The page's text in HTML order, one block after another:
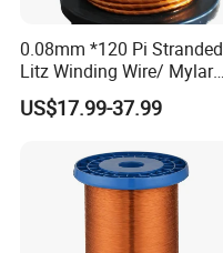
0.08mm *120 Pi Stranded
Litz Winding Wire/ Mylar
Taped Insulated Copper
Winding Wire
US$17.99-37.99